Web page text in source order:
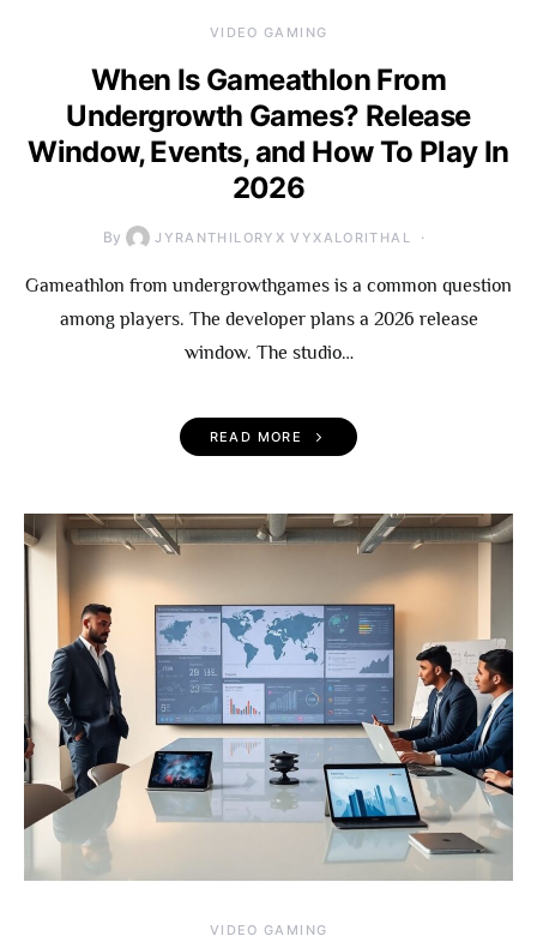
VIDEO GAMING
When Is Gameathlon From
Undergrowth Games? Release
Window, Events, and How To Play In
2026
By JYRANTHILORYX VYXALORITHAL
Gameathlon from undergrowthgames is a common question
among players. The developer plans a 2026 release
window. The studio…
READ MORE
VIDEO GAMING